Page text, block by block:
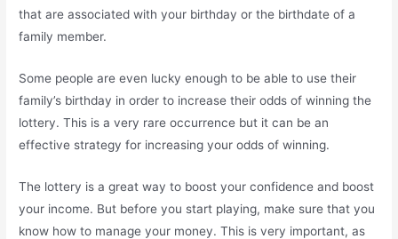
that are associated with your birthday or the birthdate of a
family member.
Some people are even lucky enough to be able to use their
family’s birthday in order to increase their odds of winning the
lottery. This is a very rare occurrence but it can be an
effective strategy for increasing your odds of winning.
The lottery is a great way to boost your confidence and boost
your income. But before you start playing, make sure that you
know how to manage your money. This is very important, as